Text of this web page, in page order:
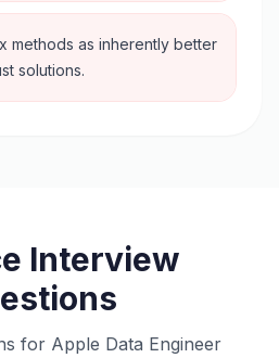
methods as inherently better
solutions.
Interview
for Apple Data Engineer